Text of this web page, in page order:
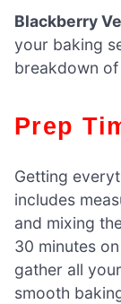
Blackberry
your baking
breakdown of
Prep
Getting
includes
and mixing
30 minutes
gather all
smooth